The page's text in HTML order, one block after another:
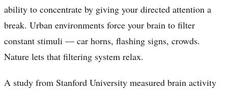
ability to concentrate by giving your directed attention a
break. Urban environments force your brain to filter
constant stimuli — car horns, flashing signs, crowds.
Nature lets that filtering system relax.
A study from Stanford University measured brain activity